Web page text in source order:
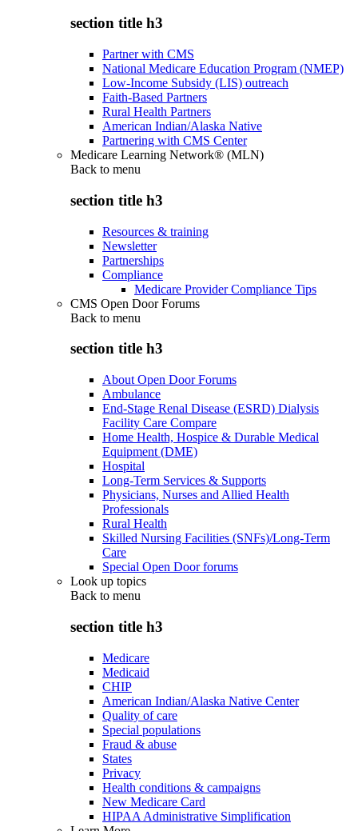
section title h3
Partner with CMS
National Medicare Education Program (NMEP)
Low-Income Subsidy (LIS) outreach
Faith-Based Partners
Rural Health Partners
American Indian/Alaska Native
Partnering with CMS Center
Medicare Learning Network® (MLN)
Back to menu
section title h3
Resources & training
Newsletter
Partnerships
Compliance
Medicare Provider Compliance Tips
CMS Open Door Forums
Back to menu
section title h3
About Open Door Forums
Ambulance
End-Stage Renal Disease (ESRD) Dialysis
Facility Care Compare
Home Health, Hospice & Durable Medical
Equipment (DME)
Hospital
Long-Term Services & Supports
Physicians, Nurses and Allied Health
Professionals
Rural Health
Skilled Nursing Facilities (SNFs)/Long-Term
Care
Special Open Door forums
Look up topics
Back to menu
section title h3
Medicare
Medicaid
CHIP
American Indian/Alaska Native Center
Quality of care
Special populations
Fraud & abuse
States
Privacy
Health conditions & campaigns
New Medicare Card
HIPAA Administrative Simplification